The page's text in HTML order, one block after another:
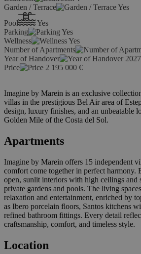
Garden / Terrace
Yes
Pool
Yes
Parking
Yes
Wellness
Yes
Number of Apartments
Year of Handover
2027
Price
2 195 000 €
Imagine by Marein is an exclusive
villas in the prestigious Bel Air area of
design, luxury finishes, and an unbeatable
Golden Mile of the Costa del Sol.
Apartments
Imagine by Marein offers 15 independent
comfort come together in perfect harmony.
open, sunlit interiors with high ceilings and
private gardens and pools. The living
relaxation and entertainment, enriched by
as Ibero porcelain floors, Santos kitchens
refined bathroom fittings. Every detail
craftsmanship, comfort, and timeless style.
Location